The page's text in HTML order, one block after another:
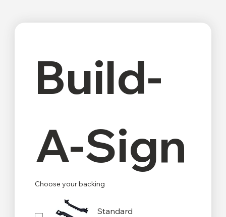
Build-
A-Sign
Choose your backing
Standard